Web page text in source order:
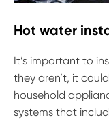
Hot water
It’s important to
they aren’t, it
household
systems that